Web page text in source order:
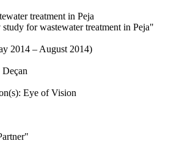
treatment in Peja
for wastewater treatment in Peja"
2014 – August 2014)
Eye of Vision